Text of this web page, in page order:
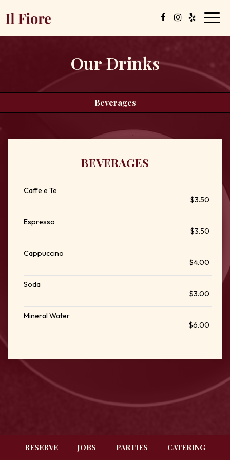
Our Drinks
Beverages
BEVERAGES
Caffe e Te
$3.50
Espresso
$3.50
Cappuccino
$4.00
Soda
$3.00
Mineral Water
$6.00
RESERVE JOBS PARTIES CATERING